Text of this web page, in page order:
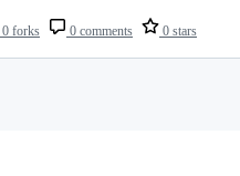
0 forks 0 comments 0 stars